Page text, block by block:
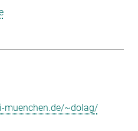
muenchen.de/~dolag/